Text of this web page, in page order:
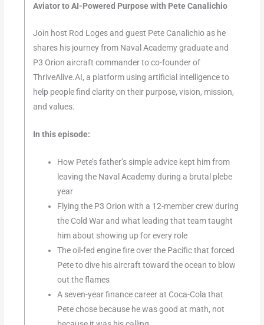
Aviator to AI-Powered Purpose with Pete Canalichio
Join host Rod Loges and guest Pete Canalichio as he
shares his journey from Naval Academy graduate and
P3 Orion aircraft commander to co-founder of
ThriveAlive.AI, a platform using artificial intelligence to
help people find clarity on their purpose, vision, mission,
and values.
In this episode:
How Pete’s father’s simple advice kept him from
leaving the Naval Academy during a brutal plebe
year
Flying the P3 Orion with a 12-member crew during
the Cold War and what leading that team taught
him about showing up for every role
The oil-fed engine fire over the Pacific that forced
Pete to dive his aircraft toward the ocean to blow
out the flames
A seven-year finance career at Coca-Cola that
Pete chose because he was good at math, not